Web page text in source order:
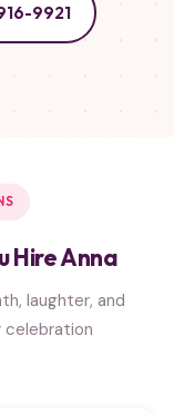
9921
Hire Anna
laughter, and